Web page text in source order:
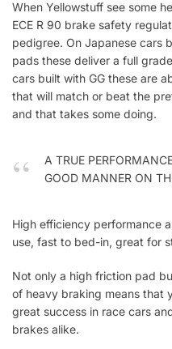
When Yellowstuff see some
ECE R 90 brake safety
pedigree. On Japanese cars
pads these deliver a full
cars built with GG these are
that will match or beat the
and that takes some doing.
A TRUE
GOOD MANNER ON
High efficiency performance
use, fast to bed-in, great for
Not only a high friction pad
of heavy braking means that
great success in race cars
brakes alike.